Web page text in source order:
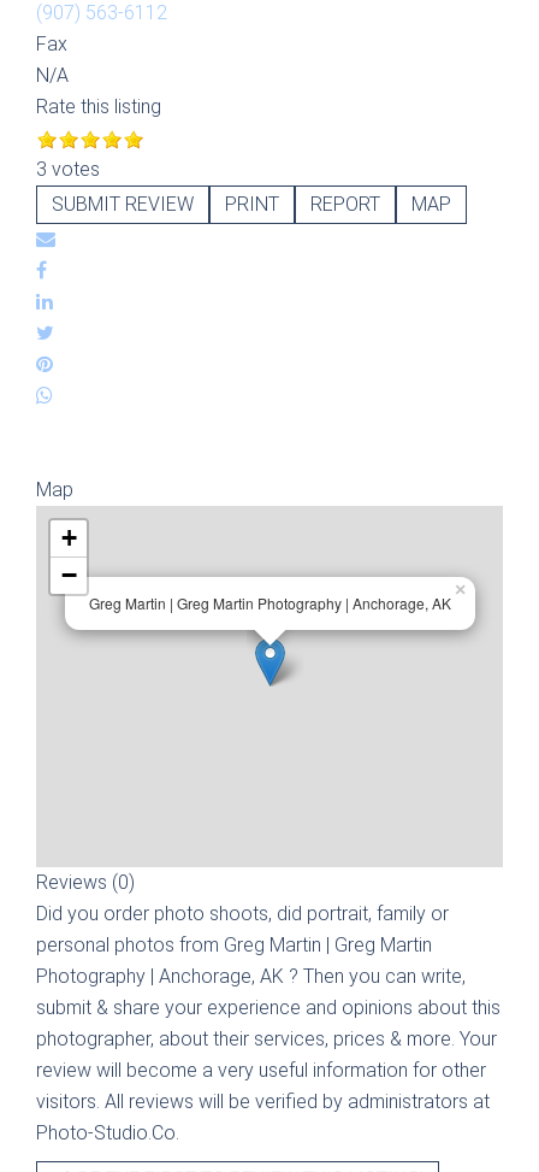
(907) 563-6112
Fax
N/A
Rate this listing
3 votes
SUBMIT REVIEW
PRINT REPORT MAP
Map
Greg Martin | Greg Martin Photography | Anchorage, AK
×
+
−
Reviews (0)
Did you order photo shoots, did portrait, family or
personal photos from Greg Martin | Greg Martin
Photography | Anchorage, AK ? Then you can write,
submit & share your experience and opinions about this
photographer, about their services, prices & more. Your
review will become a very useful information for other
visitors. All reviews will be verified by administrators at
Photo-Studio.Co.